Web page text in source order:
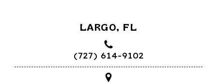
LARGO, FL
(727) 614-9102